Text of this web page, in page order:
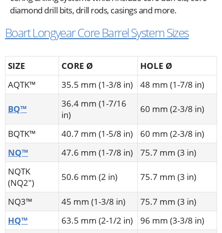
diamond drill bits, drill rods, casings and more.
Boart Longyear Core Barrel System Sizes
SIZE CORE Ø
HOLE Ø
AQTK™
35.5 mm (1-3/8 in) 48 mm (1-7/8 in)
BQ™
36.4 mm (1-7/16
in)
60 mm (2-3/8 in)
BQTK™ 40.7 mm (1-5/8 in)
60 mm (2-3/8 in)
NQ™
47.6 mm (1-7/8 in)
75.7 mm (3 in)
NQTK
(NQ2")
50.6 mm (2 in) 75.7 mm (3 in)
NQ3™ 45 mm (1-3/8 in)
75.7 mm (3 in)
HQ™
63.5 mm (2-1/2 in)
96 mm (3-3/8 in)